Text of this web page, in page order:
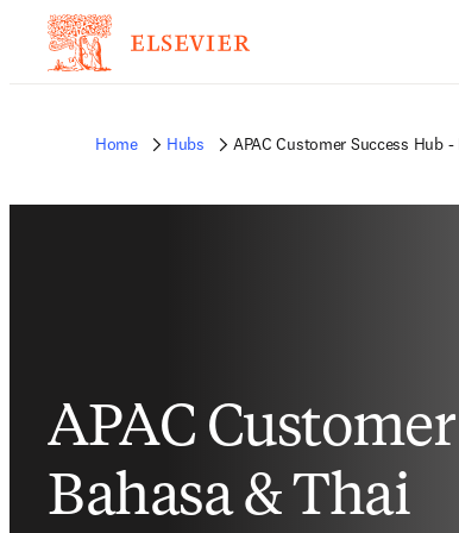
Home Hubs APAC Customer Success Hub -
APAC Customer
Bahasa & Thai